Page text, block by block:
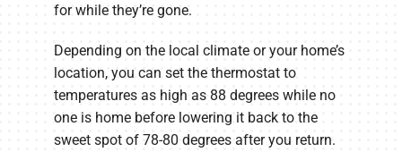
for while they’re gone.
Depending on the local climate or your home’s
location, you can set the thermostat to
temperatures as high as 88 degrees while no
one is home before lowering it back to the
sweet spot of 78-80 degrees after you return.